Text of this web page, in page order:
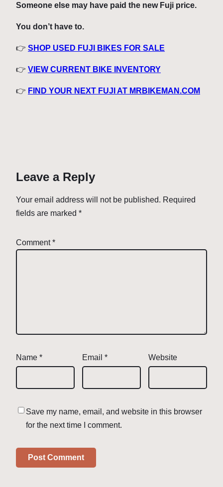
Someone else may have paid the new Fuji price.
You don’t have to.
👉 SHOP USED FUJI BIKES FOR SALE
👉 VIEW CURRENT BIKE INVENTORY
👉 FIND YOUR NEXT FUJI AT MRBIKEMAN.COM
Leave a Reply
Your email address will not be published. Required
fields are marked *
Comment*
Name * Email * Website
Save my name, email, and website in this browser
for the next time I comment.